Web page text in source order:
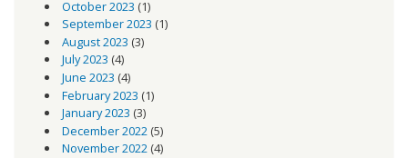
October 2023 (1)
September 2023 (1)
August 2023 (3)
July 2023 (4)
June 2023 (4)
February 2023 (1)
January 2023 (3)
December 2022(5)
November 2022(4)